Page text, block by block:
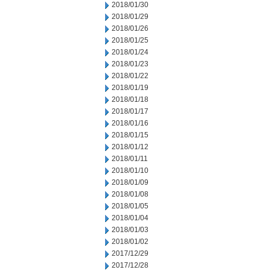
2018/01/30
2018/01/29
2018/01/26
2018/01/25
2018/01/24
2018/01/23
2018/01/22
2018/01/19
2018/01/18
2018/01/17
2018/01/16
2018/01/15
2018/01/12
2018/01/11
2018/01/10
2018/01/09
2018/01/08
2018/01/05
2018/01/04
2018/01/03
2018/01/02
2017/12/29
2017/12/28